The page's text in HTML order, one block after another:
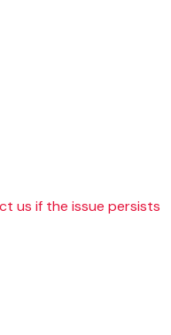
us if the issue persists